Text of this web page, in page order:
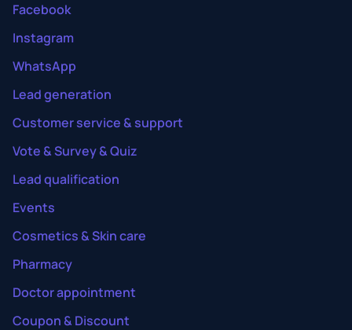
Facebook
Instagram
WhatsApp
Lead generation
Customer service & support
Vote & Survey & Quiz
Lead qualification
Events
Cosmetics & Skin care
Pharmacy
Doctor appointment
Coupon & Discount